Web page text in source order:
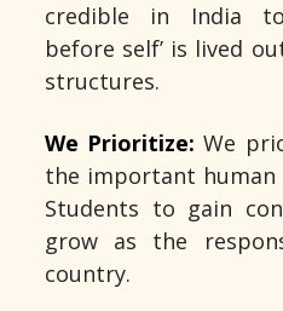
credible in India
before self’ is lived
structures.
We Prioritize: We
the important human
Students to gain
grow as the
country.